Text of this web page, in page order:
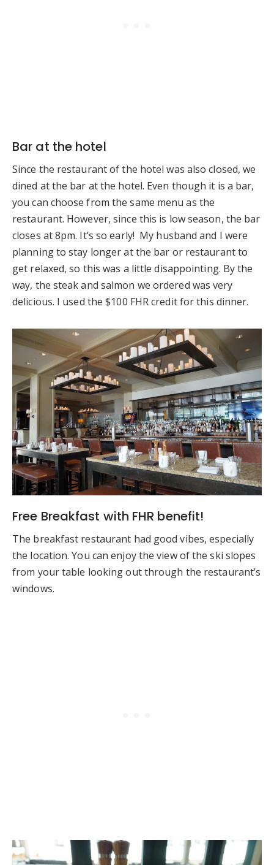
Bar at the hotel
Since the restaurant of the hotel was also closed, we
dined at the bar at the hotel. Even though it is a bar,
you can choose from the same menu as the
restaurant. However, since this is low season, the bar
closes at 8pm. It’s so early! My husband and I were
planning to stay longer at the bar or restaurant to
get relaxed, so this was a little disappointing. By the
way, the steak and salmon we ordered was very
delicious. I used the $100 FHR credit for this dinner.
Free Breakfast with FHR benefit!
The breakfast restaurant had good vibes, especially
the location. You can enjoy the view of the ski slopes
from your table looking out through the restaurant’s
windows.